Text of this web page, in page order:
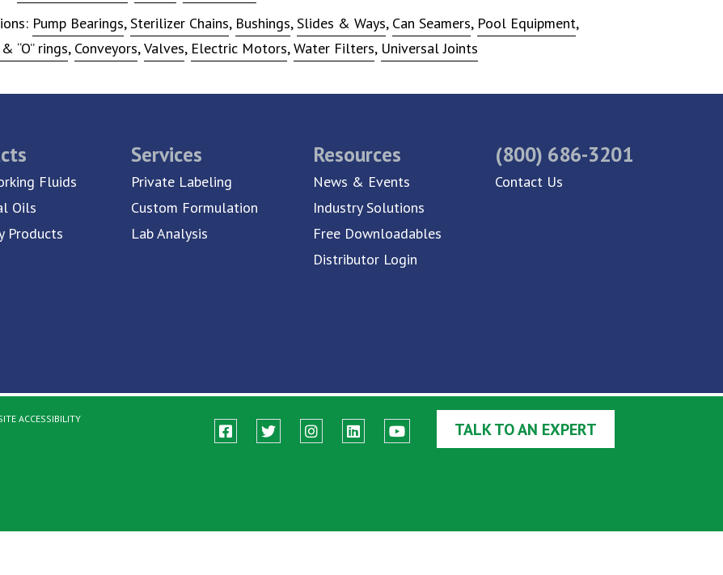
Pump Bearings,Sterilizer Chains, Bushings,Slides & Ways, Can Seamers, Pool Equipment,
“O” rings, Conveyors,Valves, Electric Motors,Water Filters, Universal Joints
Fluids
Oils
Products
Services
Private Labeling
Custom Formulation
Lab Analysis
Resources
News & Events
Industry Solutions
Free Downloadables
Distributor Login
(800) 686-3201
Contact Us
ACCESSIBILITY
TALK TO AN EXPERT